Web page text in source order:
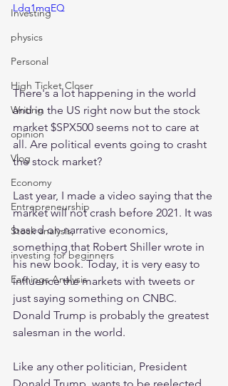
Investing
physics
Personal
High Ticket Closer
Writing
opinion
Vlog
Economy
Entrepreneurship
Stock analysis,
investing for beginners
Earnings Analysis
Ldq1mqEQ
There's a lot happening in the world
and in the US right now but the stock
market $SPX500 seems not to care at
all. Are political events going to crasht
the stock market?
Last year, I made a video saying that the
market will not crash before 2021. It was
based on narrative economics,
something that Robert Shiller wrote in
his new book. Today, it is very easy to
influence the markets with tweets or
just saying something on CNBC.
Donald Trump is probably the greatest
salesman in the world.
Like any other politician, President